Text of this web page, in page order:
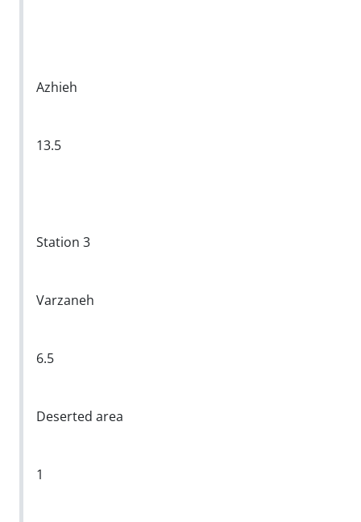
Azhieh
13.5
Station 3
Varzaneh
6.5
Deserted area
1